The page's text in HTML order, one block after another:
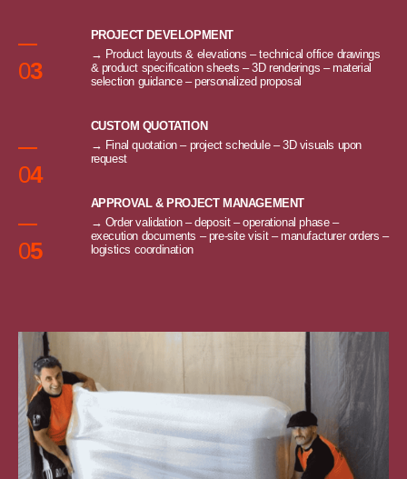
03
04
05
PROJECT DEVELOPMENT
→ Product layouts & elevations – technical office drawings
& product specification sheets – 3D renderings – material
selection guidance – personalized proposal
CUSTOM QUOTATION
→ Final quotation – project schedule – 3D visuals upon
request
APPROVAL & PROJECT MANAGEMENT
→ Order validation – deposit – operational phase –
execution documents – pre-site visit – manufacturer orders –
logistics coordination